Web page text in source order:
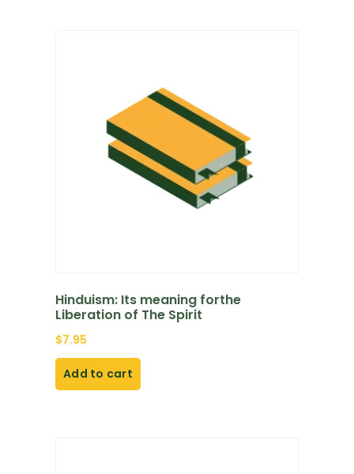
Hinduism: Its meaning forthe
Liberation of The Spirit
$7.95
Add to cart